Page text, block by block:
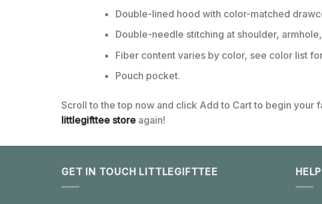
Double-lined hood with color-matched
Double-needle stitching at shoulder,
Fiber content varies by color, see color list
Pouch pocket.
Scroll to the top now and click Add to Cart to begin
littlegifttee store again!
GET IN TOUCH LITTLEGIFTTEE